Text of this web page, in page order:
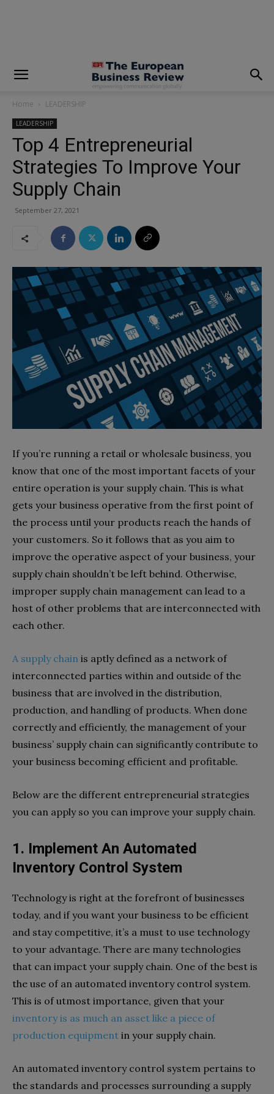
Home LEADERSHIP
LEADERSHIP
Top 4 Entrepreneurial
Strategies To Improve Your
Supply Chain
September 27, 2021
If you’re running a retail or wholesale business, you
know that one of the most important facets of your
entire operation is your supply chain. This is what
gets your business operative from the first point of
the process until your products reach the hands of
your customers. So it follows that as you aim to
improve the operative aspect of your business, your
supply chain shouldn’t be left behind. Otherwise,
improper supply chain management can lead to a
host of other problems that are interconnected with
each other.
A supply chain is aptly defined as a network of
interconnected parties within and outside of the
business that are involved in the distribution,
production, and handling of products. When done
correctly and efficiently, the management of your
business’ supply chain can significantly contribute to
your business becoming efficient and profitable.
Below are the different entrepreneurial strategies
you can apply so you can improve your supply chain.
1. Implement An Automated
Inventory Control System
Technology is right at the forefront of businesses
today, and if you want your business to be efficient
and stay competitive, it’s a must to use technology
to your advantage. There are many technologies
that can impact your supply chain. One of the best is
the use of an automated inventory control system.
This is of utmost importance, given that your
inventory is as much an asset like a piece of
production equipment in your supply chain.
An automated inventory control system pertains to
the standards and processes surrounding a supply